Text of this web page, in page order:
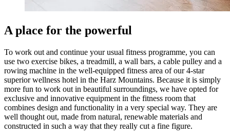
A place for the powerful
To work out and continue your usual fitness programme, you can
use two exercise bikes, a treadmill, a wall bars, a cable pulley and a
rowing machine in the well-equipped fitness area of our 4-star
superior wellness hotel in the Harz Mountains. Because it is simply
more fun to work out in beautiful surroundings, we have opted for
exclusive and innovative equipment in the fitness room that
combines design and functionality in a very special way. They are
well thought out, made from natural, renewable materials and
constructed in such a way that they really cut a fine figure.